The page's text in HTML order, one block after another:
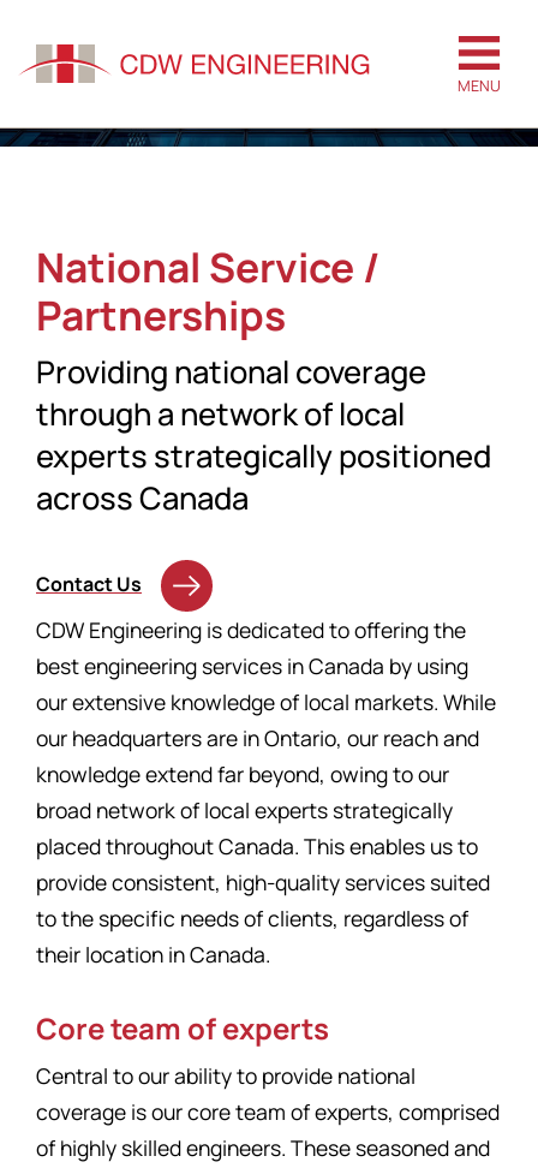
MENU
National Service /
Partnerships
Providing national coverage
through a network of local
experts strategically positioned
across Canada
Contact Us
CDW Engineering is dedicated to offering the
best engineering services in Canada by using
our extensive knowledge of local markets. While
our headquarters are in Ontario, our reach and
knowledge extend far beyond, owing to our
broad network of local experts strategically
placed throughout Canada. This enables us to
provide consistent, high-quality services suited
to the specific needs of clients, regardless of
their location in Canada.
Core team of experts
Central to our ability to provide national
coverage is our core team of experts, comprised
of highly skilled engineers. These seasoned and